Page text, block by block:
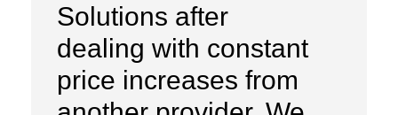
Solutions after
dealing with constant
price increases from